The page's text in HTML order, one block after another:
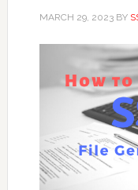
MARCH 29, 2023BY